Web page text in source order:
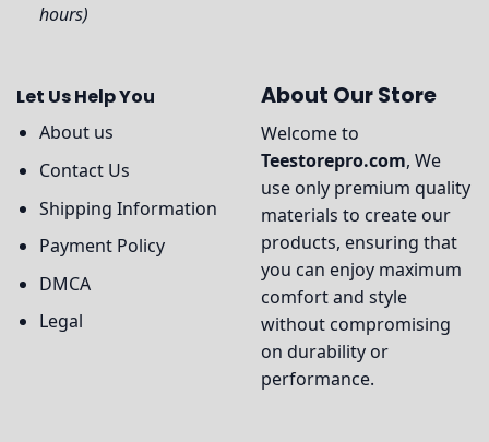
hours)
Let Us Help You
About us
Contact Us
Shipping Information
Payment Policy
DMCA
Legal
About Our Store
Welcome to
Teestorepro.com, We
use only premium quality
materials to create our
products, ensuring that
you can enjoy maximum
comfort and style
without compromising
on durability or
performance.